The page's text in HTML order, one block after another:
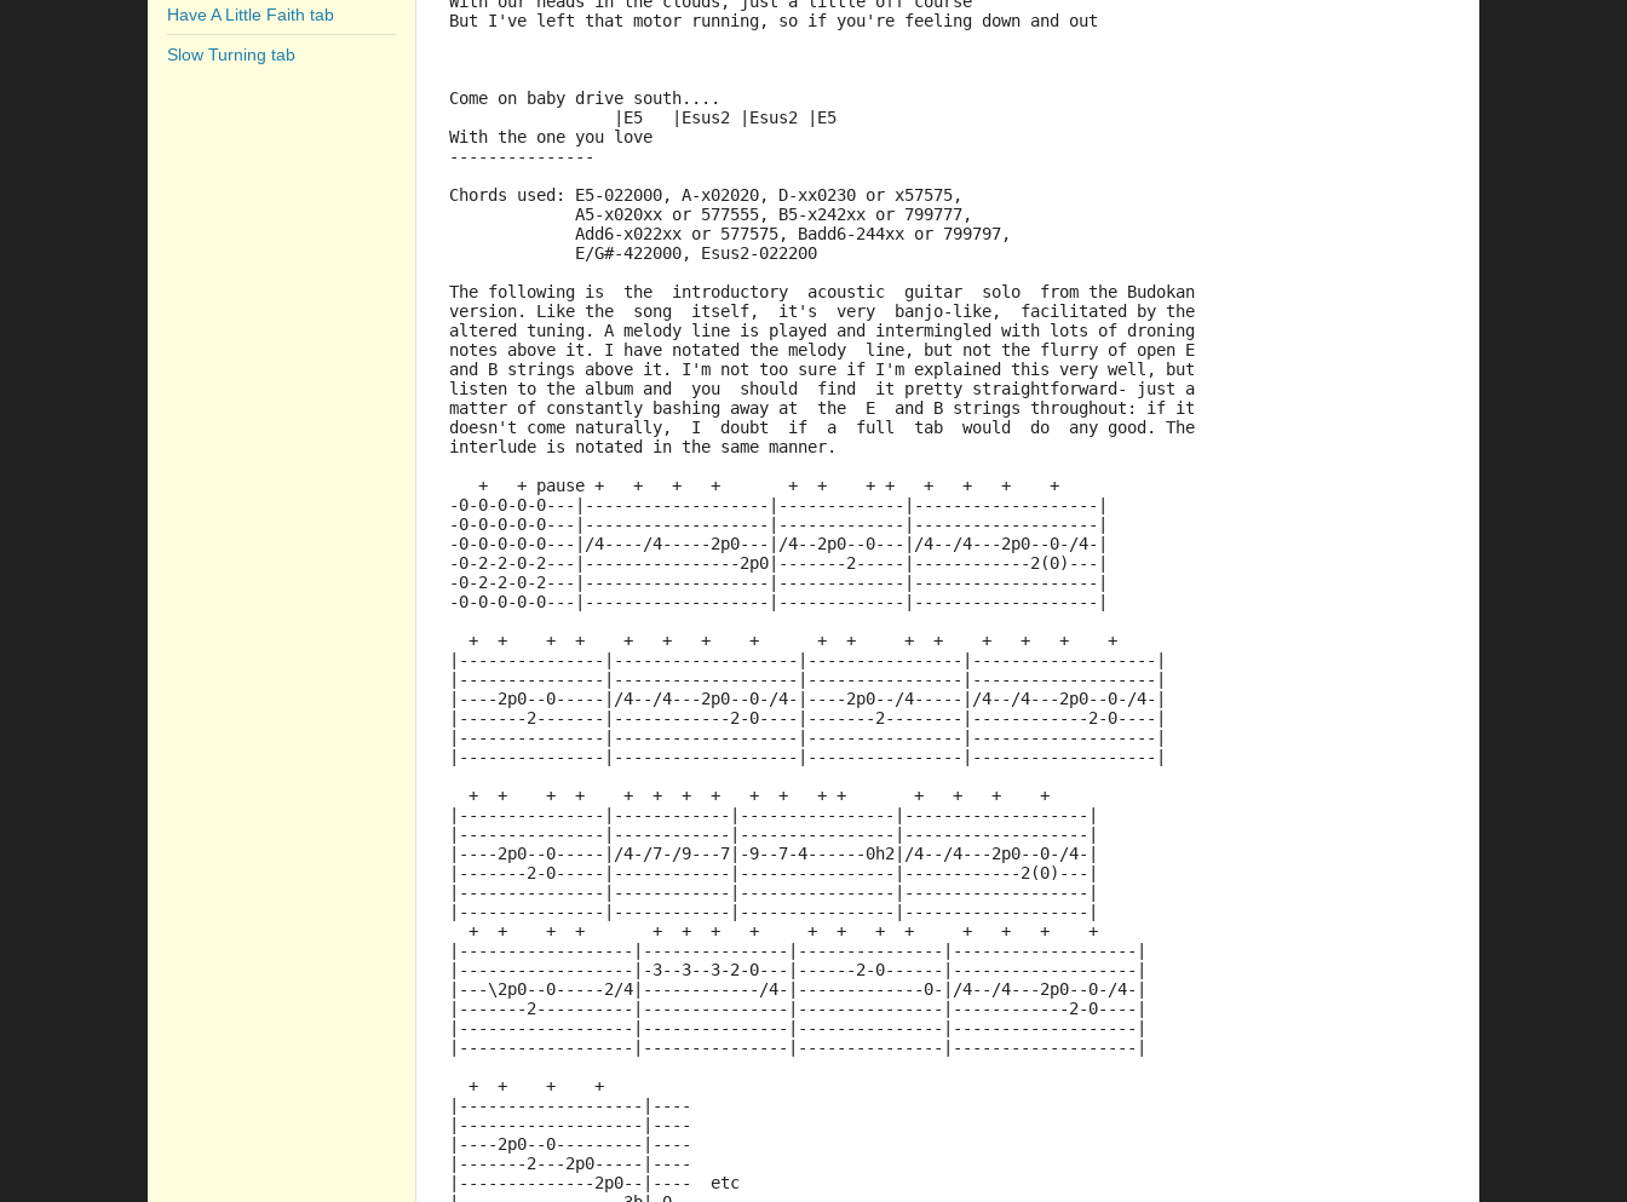
Have A Little Faith tab
Slow Turning tab
But I've left that motor running, so if you're feeling down and out
Come on baby drive south....
                 |E5   |Esus2 |Esus2 |E5
With the one you love
---------------
Chords used: E5-022000, A-x02020, D-xx0230 or x57575,
             A5-x020xx or 577555, B5-x242xx or 799777,
             Add6-x022xx or 577575, Badd6-244xx or 799797,
             E/G#-422000, Esus2-022200
The following is  the  introductory  acoustic  guitar  solo  from the Budokan
version. Like the  song  itself,  it's  very  banjo-like,  facilitated by the
altered tuning. A melody line is played and intermingled with lots of droning
notes above it. I have notated the melody  line, but not the flurry of open E
and B strings above it. I'm not too sure if I'm explained this very well, but
listen to the album and  you  should  find  it pretty straightforward- just a
matter of constantly bashing away at  the  E  and B strings throughout: if it
doesn't come naturally,  I  doubt  if  a  full  tab  would  do  any good. The
interlude is notated in the same manner.
   +   + pause +   +   +   +       +  +    + +   +   +   +    +
-0-0-0-0-0---|-------------------|-------------|-------------------|
-0-0-0-0-0---|-------------------|-------------|-------------------|
-0-0-0-0-0---|/4----/4-----2p0---|/4--2p0--0---|/4--/4---2p0--0-/4-|
-0-2-2-0-2---|----------------2p0|-------2-----|------------2(0)---|
-0-2-2-0-2---|-------------------|-------------|-------------------|
-0-0-0-0-0---|-------------------|-------------|-------------------|
  +  +    +  +    +   +   +    +      +  +     +  +    +   +   +    +
|---------------|-------------------|----------------|-------------------|
|---------------|-------------------|----------------|-------------------|
|----2p0--0-----|/4--/4---2p0--0-/4-|----2p0--/4-----|/4--/4---2p0--0-/4-|
|-------2-------|------------2-0----|-------2--------|------------2-0----|
|---------------|-------------------|----------------|-------------------|
|---------------|-------------------|----------------|-------------------|
  +  +    +  +    +  +  +  +   +  +   + +       +   +   +    +
|---------------|------------|----------------|-------------------|
|---------------|------------|----------------|-------------------|
|----2p0--0-----|/4-/7-/9---7|-9--7-4------0h2|/4--/4---2p0--0-/4-|
|-------2-0-----|------------|----------------|------------2(0)---|
|---------------|------------|----------------|-------------------|
|---------------|------------|----------------|-------------------|
  +  +    +  +       +  +  +   +     +  +   +  +     +   +   +    +
|------------------|---------------|---------------|-------------------|
|------------------|-3--3--3-2-0---|------2-0------|-------------------|
|---\2p0--0-----2/4|------------/4-|-------------0-|/4--/4---2p0--0-/4-|
|-------2----------|---------------|---------------|------------2-0----|
|------------------|---------------|---------------|-------------------|
|------------------|---------------|---------------|-------------------|
  +  +    +    +
|-------------------|----
|-------------------|----
|----2p0--0---------|----
|-------2---2p0-----|----
|--------------2p0--|----  etc